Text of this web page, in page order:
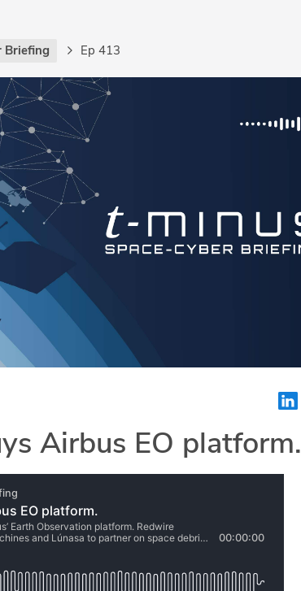
Briefing Ep 413
Airbus EO platform.